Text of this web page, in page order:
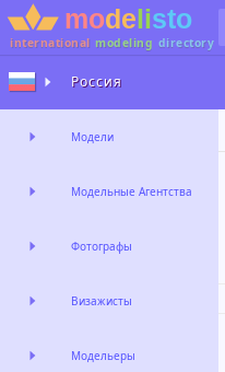
international modeling directory
Россия
Модели
Модельные Агентства
Фотографы
Визажисты
Модельеры